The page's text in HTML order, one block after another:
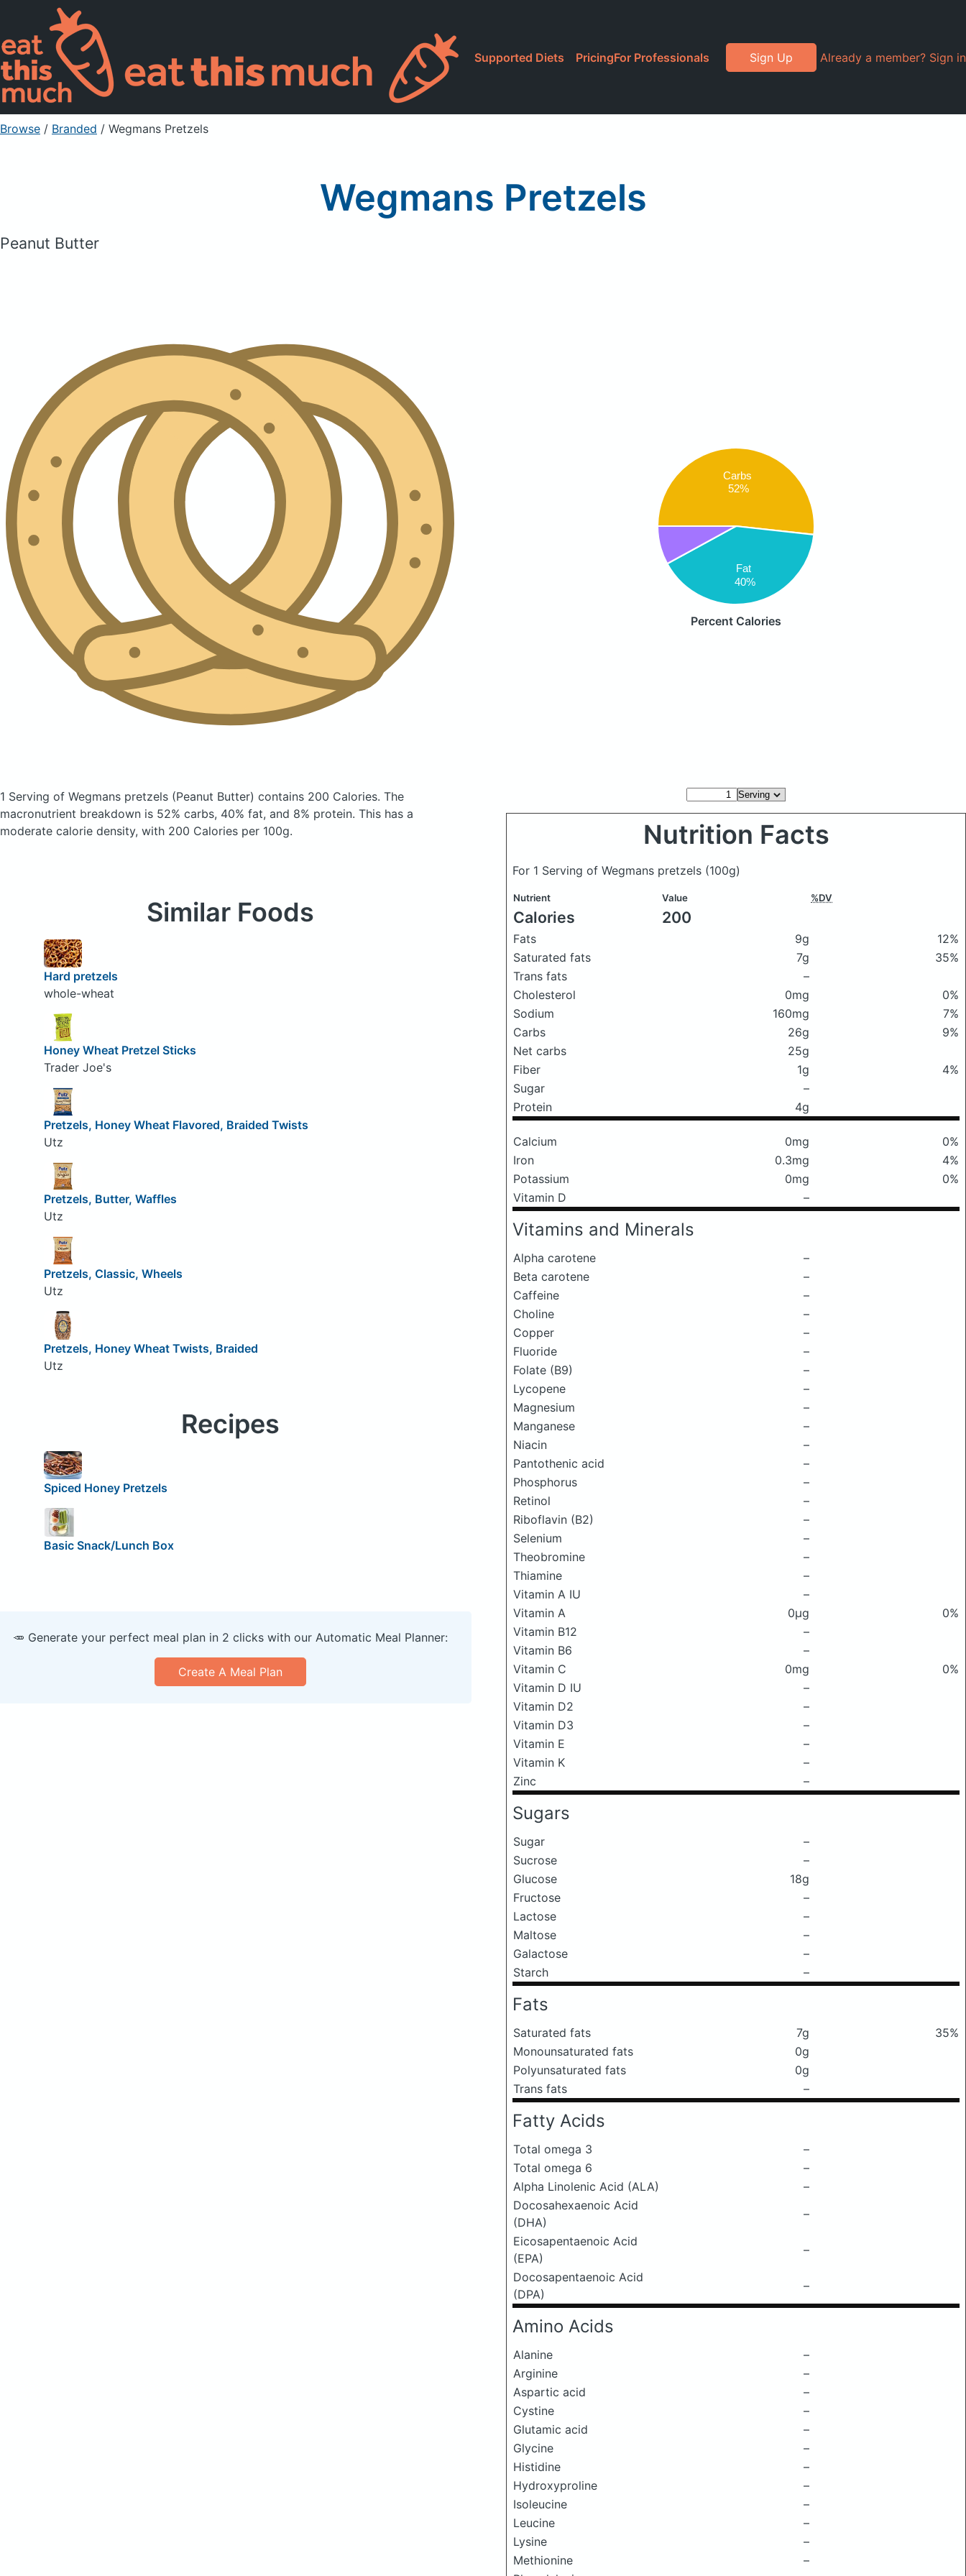
Supported Diets PricingFor Professionals Sign Up Already a member? Sign in
Browse / Branded / Wegmans Pretzels
Wegmans Pretzels
Peanut Butter
Carbs
52%
Fat
40%
Percent Calories
1 Serving of Wegmans pretzels (Peanut Butter) contains 200 Calories. The
macronutrient breakdown is 52% carbs, 40% fat, and 8% protein. This has a
moderate calorie density, with 200 Calories per 100g.
Nutrition Facts
For 1 Serving of Wegmans pretzels (100g)
Nutrient Value %DV
Calories 200
Fats 9g
12%
Saturated fats
7g
35%
Trans fats
–
Cholesterol
0mg
0%
Sodium
160mg
7%
Carbs
26g
9%
Net carbs
25g
Fiber
1g
4%
Sugar
–
Protein
4g
Calcium 0mg
0%
Iron
0.3mg
4%
Potassium
0mg
0%
Vitamin D
–
Vitamins and Minerals
Alpha carotene
–
Beta carotene
–
Caffeine
–
Choline
–
Copper
–
Fluoride
–
Folate (B9)
–
Lycopene
–
Magnesium
–
Manganese
–
Niacin
–
Pantothenic acid
–
Phosphorus
–
Retinol
–
Riboflavin (B2)
–
Selenium
–
Theobromine
–
Thiamine
–
Vitamin A IU
–
Vitamin A
0μg
0%
Vitamin B12
–
Vitamin B6
–
Vitamin C
0mg
0%
Vitamin D IU
–
Vitamin D2
–
Vitamin D3
–
Vitamin E
–
Vitamin K
–
Zinc
–
Sugars
Sugar
–
Sucrose
–
Glucose
18g
Fructose
–
Lactose
–
Maltose
–
Galactose
–
Starch
–
Fats
Saturated fats 7g
35%
Monounsaturated fats
0g
Polyunsaturated fats
0g
Trans fats
–
Fatty Acids
Total omega 3
–
Total omega 6
–
Alpha Linolenic Acid (ALA)
–
Docosahexaenoic Acid
(DHA)
–
Eicosapentaenoic Acid
(EPA)
–
Docosapentaenoic Acid
(DPA)
–
Amino Acids
Alanine
–
Arginine
–
Aspartic acid
–
Cystine
–
Glutamic acid
–
Glycine
–
Histidine
–
Hydroxyproline
–
Isoleucine
–
Leucine
–
Lysine
–
Methionine
–
Similar Foods
Hard pretzels
whole-wheat
Honey Wheat Pretzel Sticks
Trader Joe's
Pretzels, Honey Wheat Flavored, Braided Twists
Utz
Pretzels, Butter, Waffles
Utz
Pretzels, Classic, Wheels
Utz
Pretzels, Honey Wheat Twists, Braided
Utz
Recipes
Spiced Honey Pretzels
Basic Snack/Lunch Box
🥕 Generate your perfect meal plan in 2 clicks with our Automatic Meal Planner:
Create A Meal Plan